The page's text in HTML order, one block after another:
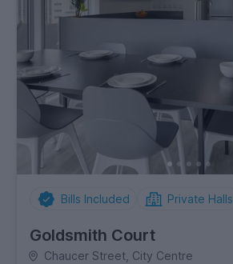
Bills Included Private Halls
Goldsmith Court
Chaucer Street, City Centre